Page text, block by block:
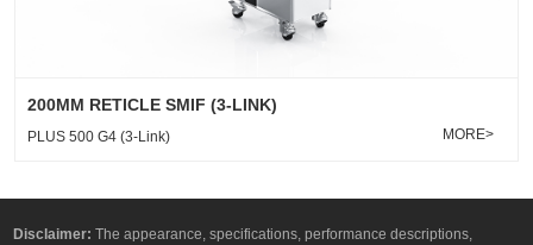
200MM RETICLE SMIF (3-LINK)
PLUS 500 G4 (3-Link) MORE>
Disclaimer: The appearance, specifications, performance descriptions,